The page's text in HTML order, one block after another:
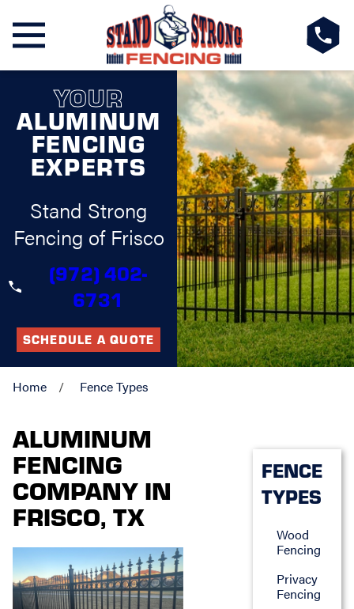
YOUR
ALUMINUM
FENCING
EXPERTS
Stand Strong
Fencing of Frisco
(972) 402-
6731
SCHEDULE A QUOTE
Home Fence Types
ALUMINUM
FENCING
COMPANY IN
FRISCO, TX
FENCE
TYPES
Wood
Fencing
Privacy
Fencing